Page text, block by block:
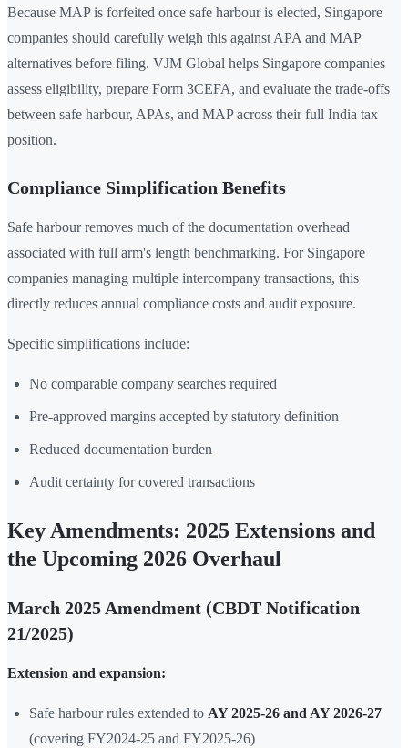
Because MAP is forfeited once safe harbour is elected, Singapore
companies should carefully weigh this against APA and MAP
alternatives before filing. VJM Global helps Singapore companies
assess eligibility, prepare Form 3CEFA, and evaluate the trade-offs
between safe harbour, APAs, and MAP across their full India tax
position.
Compliance Simplification Benefits
Safe harbour removes much of the documentation overhead
associated with full arm's length benchmarking. For Singapore
companies managing multiple intercompany transactions, this
directly reduces annual compliance costs and audit exposure.
Specific simplifications include:
No comparable company searches required
Pre-approved margins accepted by statutory definition
Reduced documentation burden
Audit certainty for covered transactions
Key Amendments: 2025 Extensions and
the Upcoming 2026 Overhaul
March 2025 Amendment (CBDT Notification
21/2025)
Extension and expansion:
Safe harbour rules extended to AY 2025-26 and AY 2026-27
(covering FY2024-25 and FY2025-26)